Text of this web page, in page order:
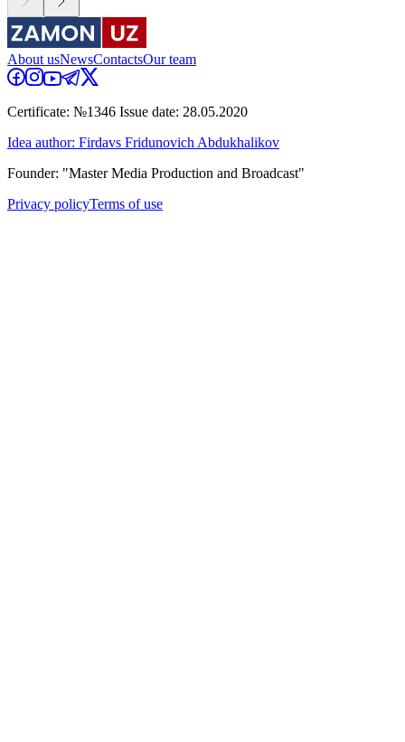
About usNewsContactsOur team
Certificate: №1346 Issue date: 28.05.2020
Idea author: Firdavs Fridunovich Abdukhalikov
Founder: "Master Media Production and Broadcast"
Privacy policyTerms of use